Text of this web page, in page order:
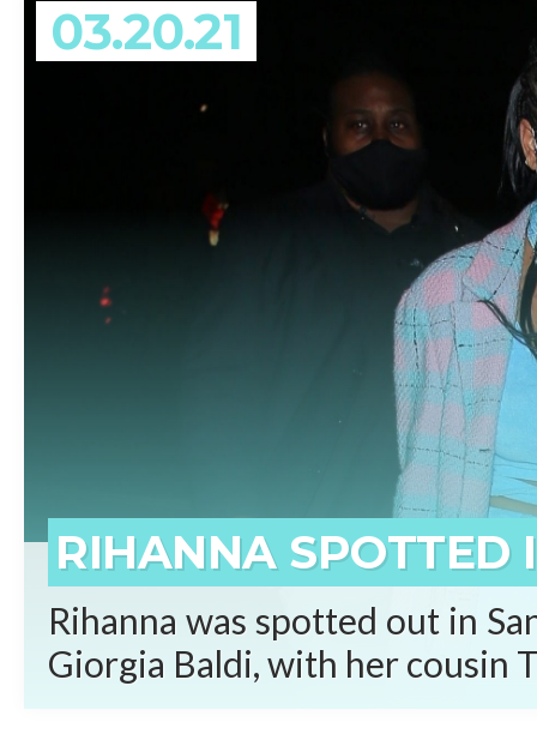
03.20.21
RIHANNA SPOTTED
Rihanna was spotted out in
Giorgia Baldi, with her cousin